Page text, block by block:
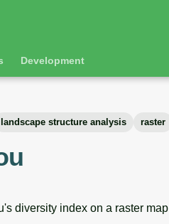
Development
landscape structure analysis raster
diversity index on a raster map